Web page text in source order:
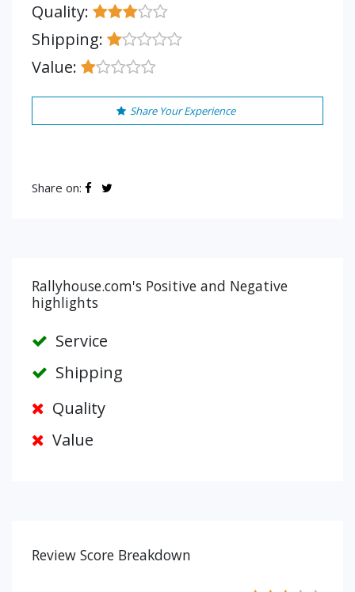
Quality:
Shipping:
Value:
Share Your Experience
Share on:
Rallyhouse.com's Positive and Negative
highlights
Service
Shipping
Quality
Value
Review Score Breakdown